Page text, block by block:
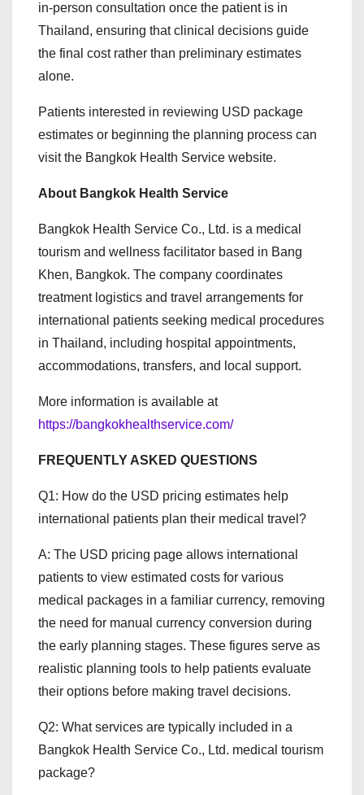
in-person consultation once the patient is in
Thailand, ensuring that clinical decisions guide
the final cost rather than preliminary estimates
alone.
Patients interested in reviewing USD package
estimates or beginning the planning process can
visit the Bangkok Health Service website.
About Bangkok Health Service
Bangkok Health Service Co., Ltd. is a medical
tourism and wellness facilitator based in Bang
Khen, Bangkok. The company coordinates
treatment logistics and travel arrangements for
international patients seeking medical procedures
in Thailand, including hospital appointments,
accommodations, transfers, and local support.
More information is available at
https://bangkokhealthservice.com/
FREQUENTLY ASKED QUESTIONS
Q1: How do the USD pricing estimates help
international patients plan their medical travel?
A: The USD pricing page allows international
patients to view estimated costs for various
medical packages in a familiar currency, removing
the need for manual currency conversion during
the early planning stages. These figures serve as
realistic planning tools to help patients evaluate
their options before making travel decisions.
Q2: What services are typically included in a
Bangkok Health Service Co., Ltd. medical tourism
package?